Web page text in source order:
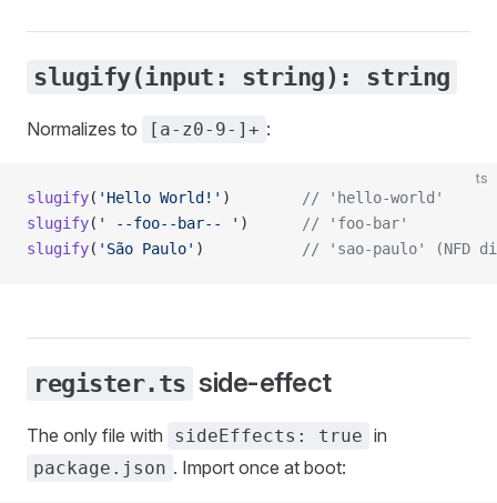
slugify(input: string): string
Normalizes to [a-z0-9-]+ :
ts
slugify( 'Hello World!' )
// 'hello-world'
slugify( ' --foo--bar-- ' )
// 'foo-bar'
slugify( 'São Paulo' ) // 'sao-paulo' (NFD
register.ts side-effect
The only file with sideEffects: true in
package.json . Import once at boot: